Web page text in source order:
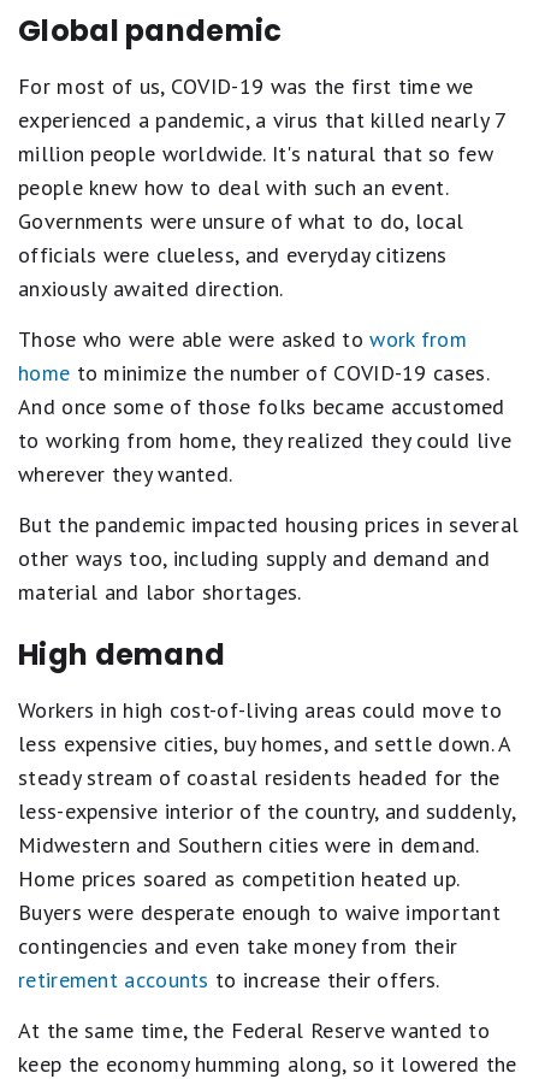
Global pandemic
For most of us, COVID-19 was the first time we
experienced a pandemic, a virus that killed nearly 7
million people worldwide. It's natural that so few
people knew how to deal with such an event.
Governments were unsure of what to do, local
officials were clueless, and everyday citizens
anxiously awaited direction.
Those who were able were asked towork from
home to minimize the number of COVID-19 cases.
And once some of those folks became accustomed
to working from home, they realized they could live
wherever they wanted.
But the pandemic impacted housing prices in several
other ways too, including supply and demand and
material and labor shortages.
High demand
Workers in high cost-of-living areas could move to
less expensive cities, buy homes, and settle down. A
steady stream of coastal residents headed for the
less-expensive interior of the country, and suddenly,
Midwestern and Southern cities were in demand.
Home prices soared as competition heated up.
Buyers were desperate enough to waive important
contingencies and even take money from their
retirement accounts to increase their offers.
At the same time, the Federal Reserve wanted to
keep the economy humming along, so it lowered the